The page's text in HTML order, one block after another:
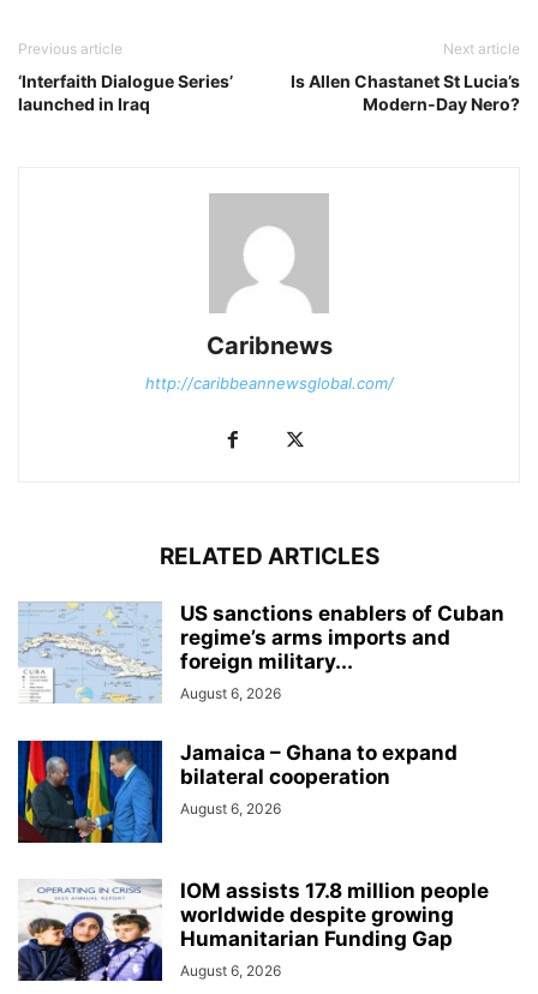
Previous article
‘Interfaith Dialogue Series’
launched in Iraq
Next article
Is Allen Chastanet St Lucia’s
Modern-Day Nero?
Caribnews
http://caribbeannewsglobal.com/
RELATED ARTICLES
US sanctions enablers of Cuban
regime’s arms imports and
foreign military...
August 6, 2026
Jamaica – Ghana to expand
bilateral cooperation
August 6, 2026
IOM assists 17.8 million people
worldwide despite growing
Humanitarian Funding Gap
August 6, 2026